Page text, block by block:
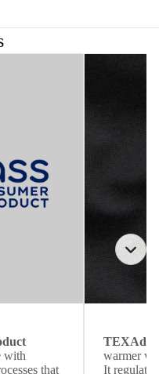
with
that
TEXAdri
warmer
It